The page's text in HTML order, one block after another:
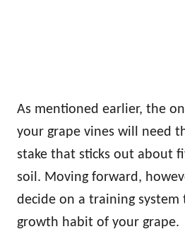
As mentioned earlier, the
your grape vines will need
stake that sticks out about
soil. Moving forward,
decide on a training
growth habit of your grape.